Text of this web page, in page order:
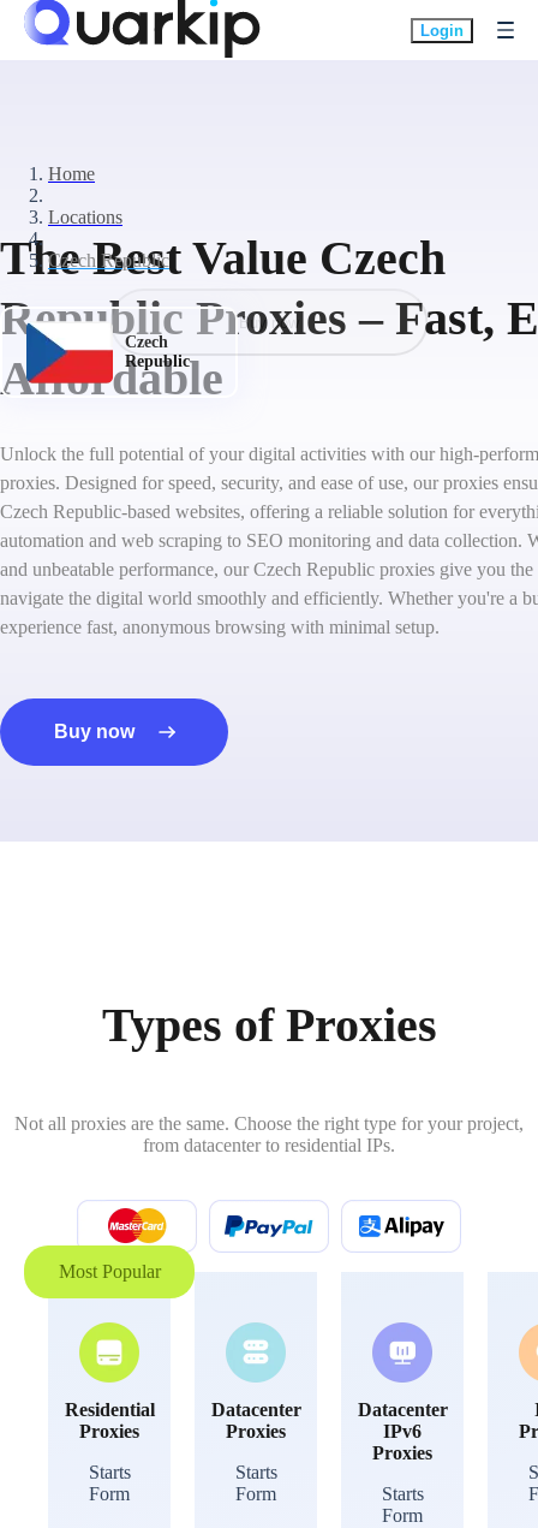
Login
Home
Locations
Czech Republic
The Best Value Czech
Republic Proxies – Fast,
Affordable
Unlock the full potential of your digital activities with our high-
proxies. Designed for speed, security, and ease of use, our proxies
Czech Republic-based websites, offering a reliable solution for
automation and web scraping to SEO monitoring and data collection.
and unbeatable performance, our Czech Republic proxies give you the
navigate the digital world smoothly and efficiently. Whether you're a
experience fast, anonymous browsing with minimal setup.
Buy now
Czech
Republic
Types of Proxies
Not all proxies are the same. Choose the right type for your project,
from datacenter to residential IPs.
Most Popular
Residential
Proxies
Starts
Form
Datacenter
Proxies
Starts
Form
Datacenter
IPv6
Proxies
Starts
Form
Buy now